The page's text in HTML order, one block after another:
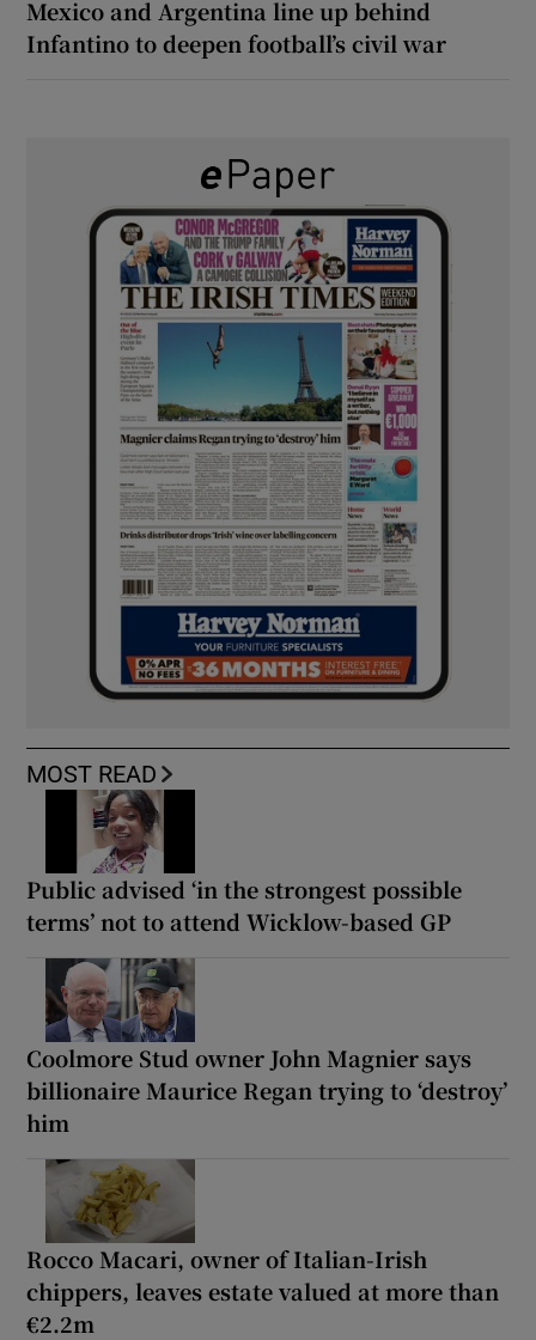
Mexico and Argentina line up behind
Infantino to deepen football’s civil war
MOST READ
Public advised ‘in the strongest possible
terms’ not to attend Wicklow-based GP
Coolmore Stud owner John Magnier says
billionaire Maurice Regan trying to ‘destroy’
him
Rocco Macari, owner of Italian-Irish
chippers, leaves estate valued at more than
€2.2m